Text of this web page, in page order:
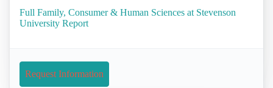
Full Family, Consumer & Human Sciences at Stevenson
University Report
Request Information